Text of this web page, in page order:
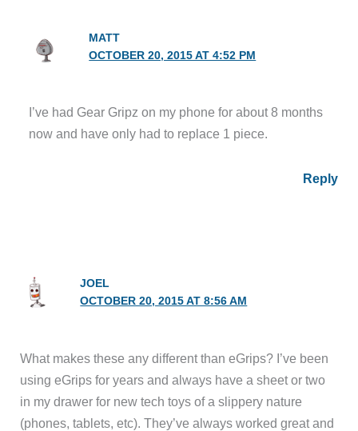
MATT
OCTOBER 20, 2015 AT 4:52 PM
I’ve had Gear Gripz on my phone for about 8 months
now and have only had to replace 1 piece.
Reply
JOEL
OCTOBER 20, 2015 AT 8:56 AM
What makes these any different than eGrips? I’ve been
using eGrips for years and always have a sheet or two
in my drawer for new tech toys of a slippery nature
(phones, tablets, etc). They’ve always worked great and